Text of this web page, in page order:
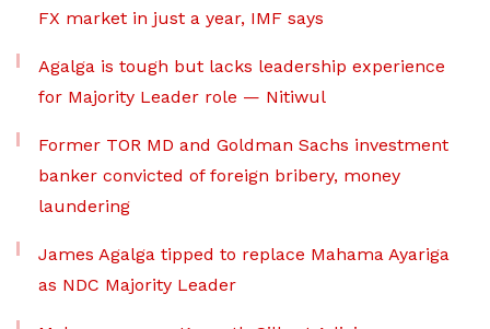
FX market in just a year, IMF says
Agalga is tough but lacks leadership experience
for Majority Leader role — Nitiwul
Former TOR MD and Goldman Sachs investment
banker convicted of foreign bribery, money
laundering
James Agalga tipped to replace Mahama Ayariga
as NDC Majority Leader